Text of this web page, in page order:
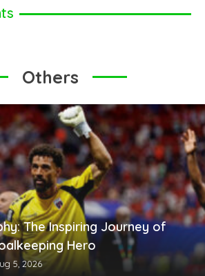
Others
The Inspiring Journey of
Hero
5, 2026